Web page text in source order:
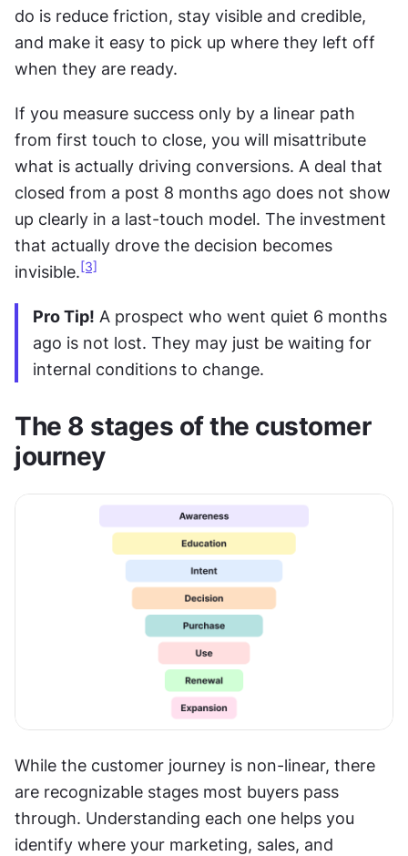
do is reduce friction, stay visible and credible,
and make it easy to pick up where they left off
when they are ready.
If you measure success only by a linear path
from first touch to close, you will misattribute
what is actually driving conversions. A deal that
closed from a post 8 months ago does not show
up clearly in a last-touch model. The investment
that actually drove the decision becomes
invisible. [3]
Pro Tip! A prospect who went quiet 6 months
ago is not lost. They may just be waiting for
internal conditions to change.
The 8 stages of the customer
journey
While the customer journey is non-linear, there
are recognizable stages most buyers pass
through. Understanding each one helps you
identify where your marketing, sales, and